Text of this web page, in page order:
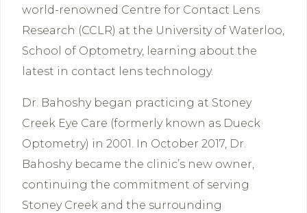
world-renowned Centre for Contact Lens
Research (CCLR) at the University of Waterloo,
School of Optometry, learning about the
latest in contact lens technology.
Dr. Bahoshy began practicing at Stoney
Creek Eye Care (formerly known as Dueck
Optometry) in 2001. In October 2017, Dr.
Bahoshy became the clinic’s new owner,
continuing the commitment of serving
Stoney Creek and the surrounding